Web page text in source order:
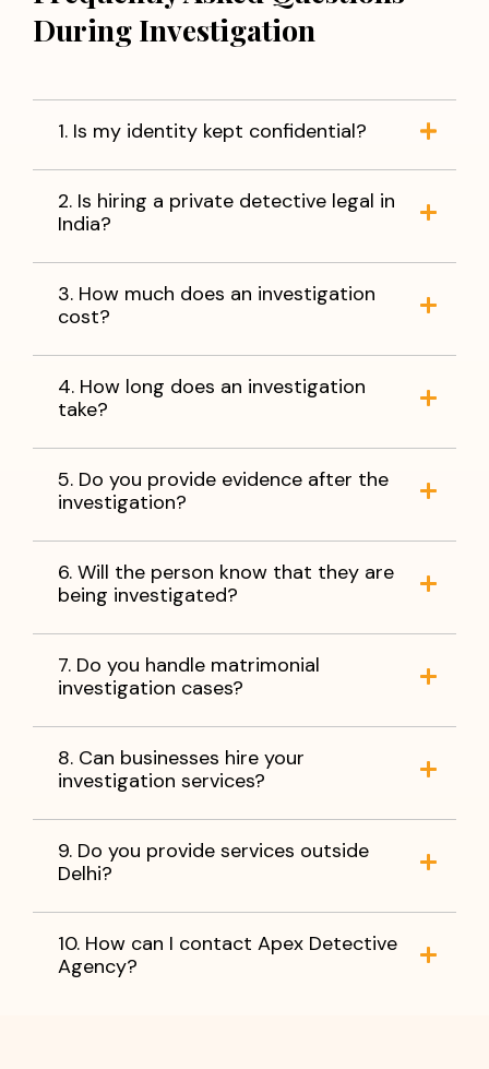
Verification of business partners
Missing person investigations
information and reliable evidence, you can make
informed decisions and move forward with peace of
When facts matter,trust Apex Detective Agency
help you find the truth.
During Investigation
1. Is my identity kept confidential?
2. Is hiring a private detective legal in
India?
3. How much does an investigation
cost?
4. How long does an investigation
take?
5. Do you provide evidence after the
investigation?
6. Will the person know that they are
being investigated?
7. Do you handle matrimonial
investigation cases?
8. Can businesses hire your
investigation services?
9. Do you provide services outside
Delhi?
10. How can I contact Apex Detective
Agency?